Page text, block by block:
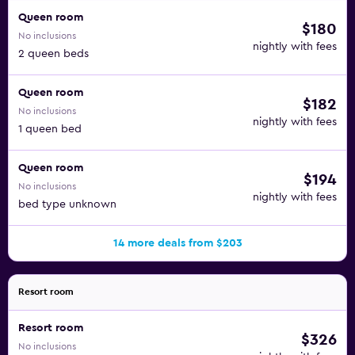
Queen room
No inclusions
2 queen beds
$180
nightly with fees
Queen room
No inclusions
1 queen bed
$182
nightly with fees
Queen room
No inclusions
bed type unknown
$194
nightly with fees
14 more deals from $203
Resort room
Resort room
No inclusions $326